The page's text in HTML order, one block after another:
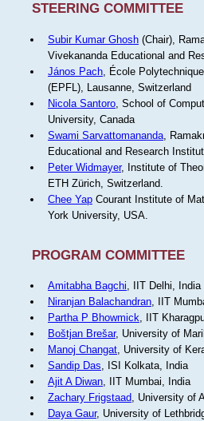
STEERING COMMITTEE
Subir Kumar Ghosh(Chair),
Vivekananda Educational and
János Pach, École
(EPFL), Lausanne, Switzerland
Nicola Santoro, School of
University, Canada
Swami Sarvattomananda,
Educational and Research
Peter Widmayer, Institute of
ETH Zürich, Switzerland.
Chee YapCourant Institute of
York University, USA.
PROGRAM COMMITTEE
Amitabha Bagchi, IIT Delhi, India
Niranjan Balachandran, IIT
Partha P Bhowmick, IIT
Boštjan Brešar, University of
Manoj Changat, University of
Sandip Das, ISI Kolkata, India
Ajit A Diwan, IIT Mumbai, India
Zachary Frigstaad, University of
Daya Gaur, University of